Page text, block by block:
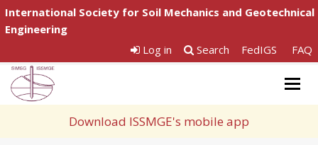
International Society for Soil Mechanics and Geotechnical
Engineering
Log in
Search FedIGS FAQ
Download ISSMGE's mobile app